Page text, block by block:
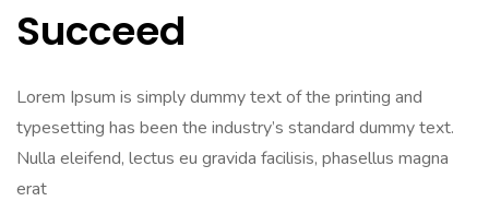
Succeed
Lorem Ipsum is simply dummy text of the printing and
typesetting has been the industry’s standard dummy text.
Nulla eleifend, lectus eu gravida facilisis, phasellus magna
erat